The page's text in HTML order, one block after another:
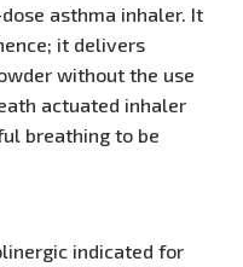
asthma inhaler. It
it delivers
without the use
actuated inhaler
breathing to be
indicated for